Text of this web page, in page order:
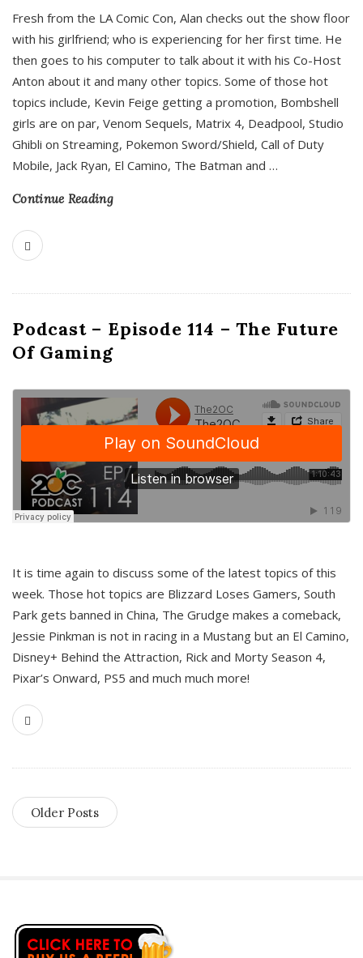
Fresh from the LA Comic Con, Alan checks out the show floor
with his girlfriend; who is experiencing for her first time. He
then goes to his computer to talk about it with his Co-Host
Anton about it and many other topics. Some of those hot
topics include, Kevin Feige getting a promotion, Bombshell
girls are on par, Venom Sequels, Matrix 4, Deadpool, Studio
Ghibli on Streaming, Pokemon Sword/Shield, Call of Duty
Mobile, Jack Ryan, El Camino, The Batman and …
Continue Reading
Podcast – Episode 114 – The Future
Of Gaming
It is time again to discuss some of the latest topics of this
week. Those hot topics are Blizzard Loses Gamers, South
Park gets banned in China, The Grudge makes a comeback,
Jessie Pinkman is not in racing in a Mustang but an El Camino,
Disney+ Behind the Attraction, Rick and Morty Season 4,
Pixar’s Onward, PS5 and much much more!
Older Posts
S